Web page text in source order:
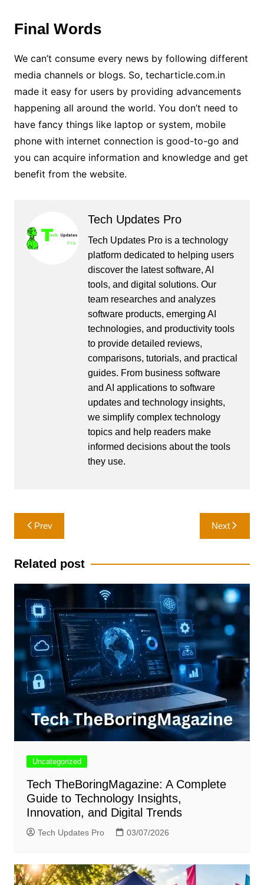
Final Words
We can’t consume every news by following different
media channels or blogs. So, techarticle.com.in
made it easy for users by providing advancements
happening all around the world. You don’t need to
have fancy things like laptop or system, mobile
phone with internet connection is good-to-go and
you can acquire information and knowledge and get
benefit from the website.
Tech Updates Pro
Tech Updates Pro is a technology
platform dedicated to helping users
discover the latest software, AI
tools, and digital solutions. Our
team researches and analyzes
software products, emerging AI
technologies, and productivity tools
to provide detailed reviews,
comparisons, tutorials, and practical
guides. From business software
and AI applications to software
updates and technology insights,
we simplify complex technology
topics and help readers make
informed decisions about the tools
they use.
Post
navigation
Prev Next
Related post
Uncategorized
Tech TheBoringMagazine: A Complete
Guide to Technology Insights,
Innovation, and Digital Trends
Tech Updates Pro 03/07/2026